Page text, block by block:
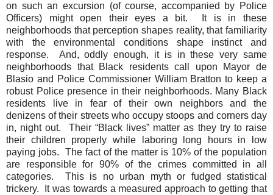
on such an excursion (of course, accompanied by Police
Officers) might open their eyes a bit.
It is in these
neighborhoods that perception shapes reality, that familiarity
with the environmental conditions shape instinct and
response.
And, oddly enough, it is in these very same
neighborhoods that Black residents call upon Mayor de
Blasio and Police Commissioner William Bratton to keep a
robust Police presence in their neighborhoods. Many Black
residents live in fear of their own neighbors and the
denizens of their streets who occupy stoops and corners day
in, night out.
Their “Black lives” matter as they try to raise
their children properly while laboring long hours in low
paying jobs.
The fact of the matter is 10% of the population
are responsible for 90% of the crimes committed in all
categories.
This is no urban myth or fudged statistical
trickery.
It was towards a measured approach to getting that